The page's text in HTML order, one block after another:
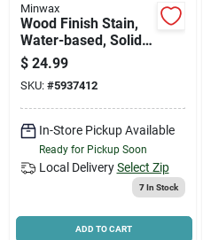
Minwax
Wood Finish Stain,
Water-based, Solid
Color, Clear, 1-qt.
$ 24.99
SKU: #5937412
In-Store Pickup Available
Ready for Pickup Soon
Local Delivery Select Zip
7In Stock
ADD TO CART